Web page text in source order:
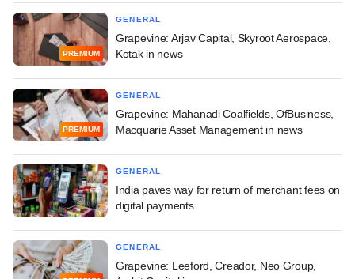
PREMIUM
GENERAL
Grapevine: Arjav Capital, Skyroot Aerospace,
Kotak in news
PREMIUM
GENERAL
Grapevine: Mahanadi Coalfields, OfBusiness,
Macquarie Asset Management in news
GENERAL
India paves way for return of merchant fees on
digital payments
GENERAL
Grapevine: Leeford, Creador, Neo Group,